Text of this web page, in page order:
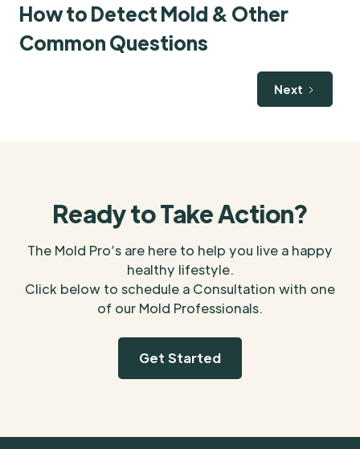
How to Detect Mold & Other
Common Questions
Next
Ready to Take Action?
The Mold Pro’s are here to help you live a happy
healthy lifestyle.
Click below to schedule a Consultation with one
of our Mold Professionals.
Get Started